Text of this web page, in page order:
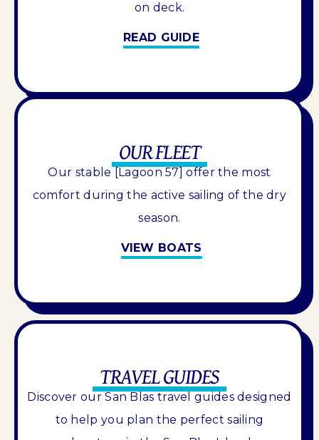
on deck.
READ GUIDE
OUR FLEET
Our stable [Lagoon 57] offer the most
comfort during the active sailing of the dry
season.
VIEW BOATS
TRAVEL GUIDES
Discover our San Blas travel guides designed
to help you plan the perfect sailing